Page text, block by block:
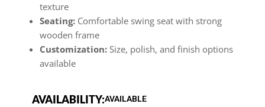
texture
Seating:Comfortable swing seat with strong
wooden frame
Customization:Size, polish, and finish options
available
AVAILABILITY:AVAILABLE